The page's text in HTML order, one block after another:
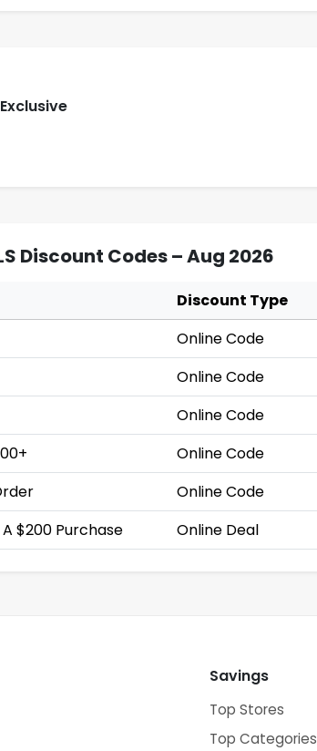
Discount Codes – Aug 2026
Discount Type
Online Code
Online Code
Online Code
Online Code
Online Code
$200 Purchase
Online Deal
Savings
Top Stores
Top Categories